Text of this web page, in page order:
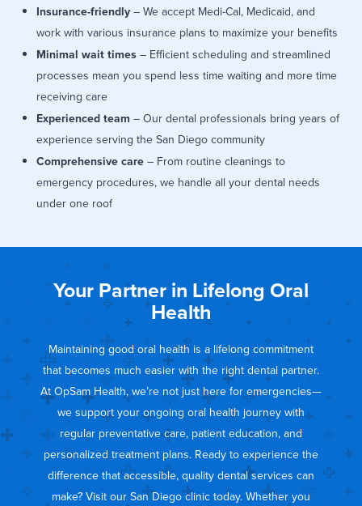
Insurance-friendly – We accept Medi-Cal, Medicaid, and
work with various insurance plans to maximize your benefits
Minimal wait times – Efficient scheduling and streamlined
processes mean you spend less time waiting and more time
receiving care
Experienced team – Our dental professionals bring years of
experience serving the San Diego community
Comprehensive care – From routine cleanings to
emergency procedures, we handle all your dental needs
under one roof
Your Partner in Lifelong Oral
Health
Maintaining good oral health is a lifelong commitment
that becomes much easier with the right dental partner.
At OpSam Health, we’re not just here for emergencies—
we support your ongoing oral health journey with
regular preventative care, patient education, and
personalized treatment plans. Ready to experience the
difference that accessible, quality dental services can
make? Visit our San Diego clinic today. Whether you